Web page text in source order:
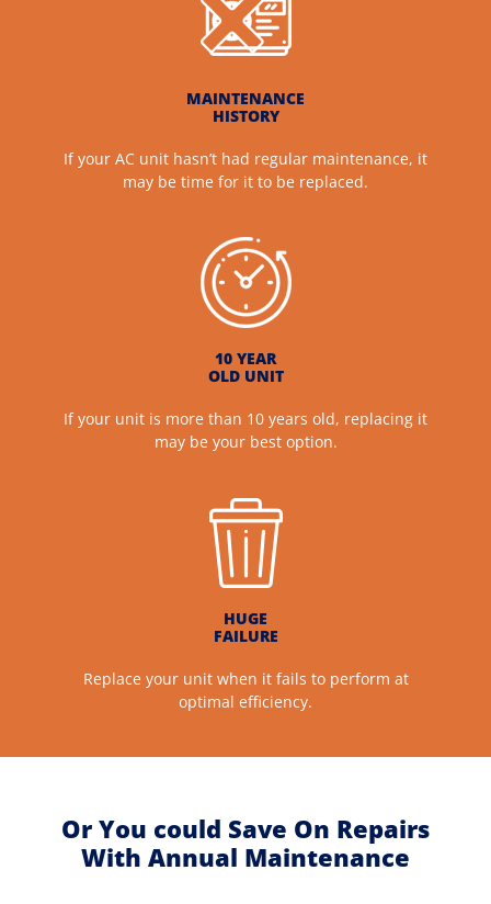
MAINTENANCE
HISTORY
If your AC unit hasn’t had regular maintenance, it
may be time for it to be replaced.
10 YEAR
OLD UNIT
If your unit is more than 10 years old, replacing it
may be your best option.
HUGE
FAILURE
Replace your unit when it fails to perform at
optimal efficiency.
Or You could Save On Repairs
With Annual Maintenance